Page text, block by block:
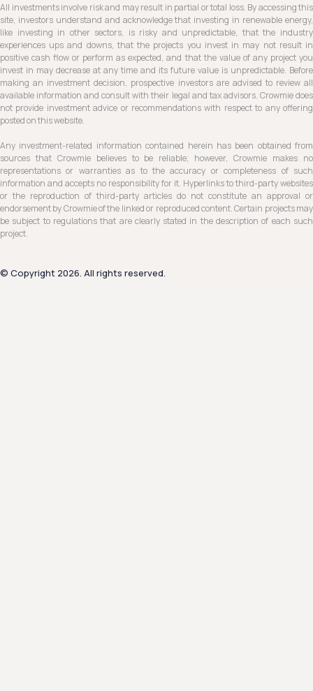
All investments involve risk and may result in partial or total loss. By accessing this
site, investors understand and acknowledge that investing in renewable energy,
like investing in other sectors, is risky and unpredictable, that the industry
experiences ups and downs, that the projects you invest in may not result in
positive cash flow or perform as expected, and that the value of any project you
invest in may decrease at any time and its future value is unpredictable. Before
making an investment decision, prospective investors are advised to review all
available information and consult with their legal and tax advisors. Crowmie does
not provide investment advice or recommendations with respect to any offering
posted on this website.
Any investment-related information contained herein has been obtained from
sources that Crowmie believes to be reliable; however, Crowmie makes no
representations or warranties as to the accuracy or completeness of such
information and accepts no responsibility for it. Hyperlinks to third-party websites
or the reproduction of third-party articles do not constitute an approval or
endorsement by Crowmie of the linked or reproduced content. Certain projects may
be subject to regulations that are clearly stated in the description of each such
project.
© Copyright 2026. All rights reserved.